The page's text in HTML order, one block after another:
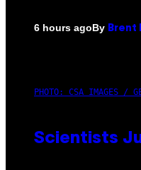
6 hours agoBy Brent
PHOTO: CSA IMAGES /
Scientists